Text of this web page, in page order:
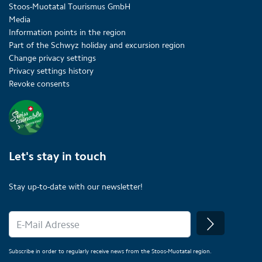
Stoos-Muotatal Tourismus GmbH
Media
Information points in the region
Part of the Schwyz holiday and excursion region
Change privacy settings
Privacy settings history
Revoke consents
Let's stay in touch
Stay up-to-date with our newsletter!
Subscribe in order to regularly receive news from the Stoos-Muotatal region.